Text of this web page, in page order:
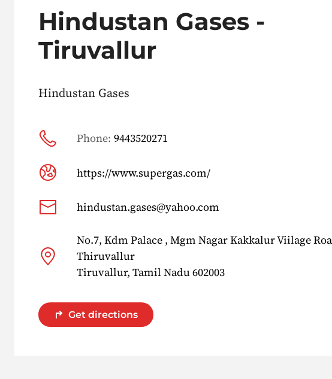
Hindustan Gases -
Tiruvallur
Hindustan Gases
Phone: 9443520271
https://www.supergas.com/
hindustan.gases@yahoo.com
No.7, Kdm Palace , Mgm Nagar Kakkalur Viilage
Thiruvallur
Tiruvallur, Tamil Nadu 602003
Get directions